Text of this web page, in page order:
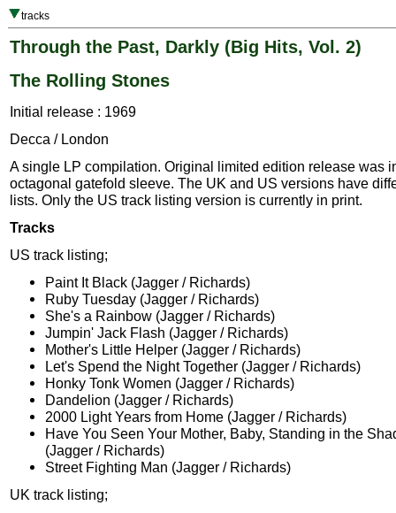
tracks
Through the Past, Darkly (Big Hits, Vol. 2)
The Rolling Stones
Initial release : 1969
Decca / London
A single LP compilation. Original limited edition release was
octagonal gatefold sleeve. The UK and US versions have
lists. Only the US track listing version is currently in print.
Tracks
US track listing;
Paint It Black (Jagger / Richards)
Ruby Tuesday (Jagger / Richards)
She's a Rainbow (Jagger / Richards)
Jumpin' Jack Flash (Jagger / Richards)
Mother's Little Helper (Jagger / Richards)
Let's Spend the Night Together (Jagger / Richards)
Honky Tonk Women (Jagger / Richards)
Dandelion (Jagger / Richards)
2000 Light Years from Home (Jagger / Richards)
Have You Seen Your Mother, Baby, Standing in the
(Jagger / Richards)
Street Fighting Man (Jagger / Richards)
UK track listing;